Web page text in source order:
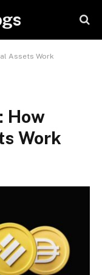
Assets Work
How
Work